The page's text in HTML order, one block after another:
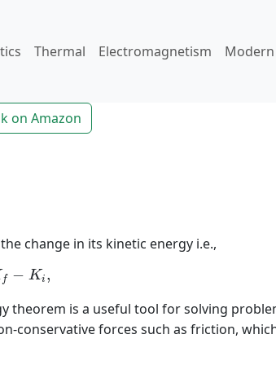
Thermal Electromagnetism Modern
on Amazon
change in its kinetic energy i.e.,
f − Ki ,
theorem is a useful tool for solving
conservative forces such as friction,